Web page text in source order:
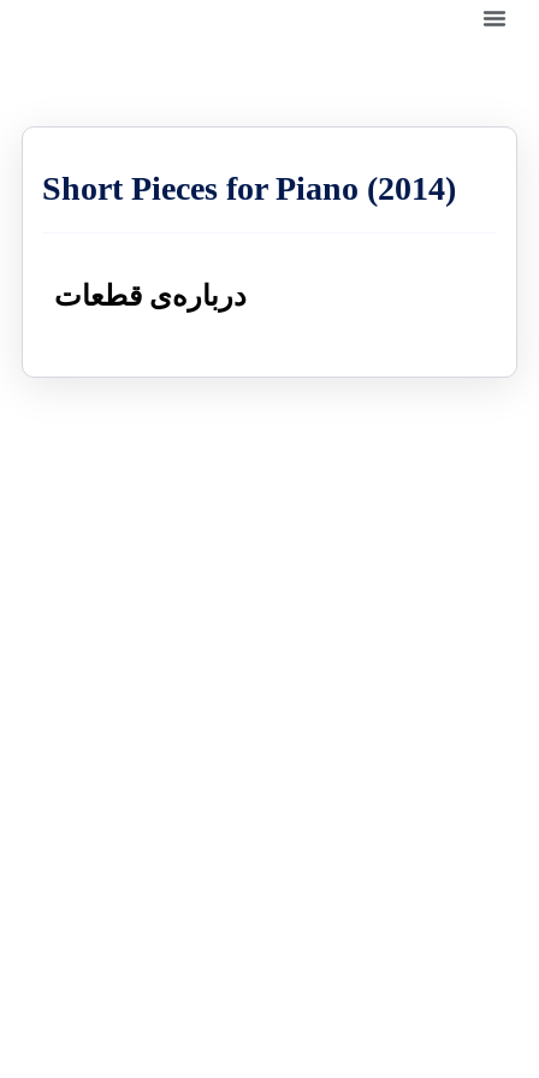
Short Pieces for Piano (2014)
درباره‌ی قطعات